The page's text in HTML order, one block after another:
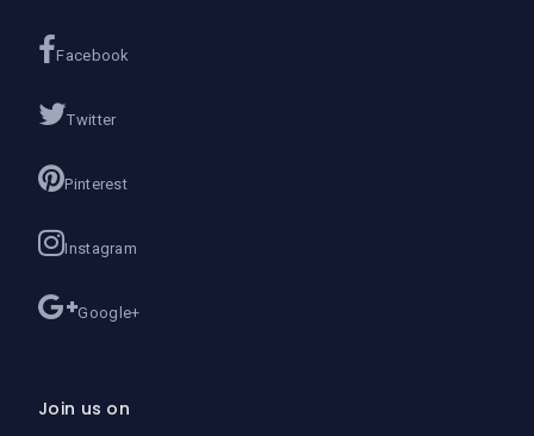
Facebook
Twitter
Pinterest
Instagram
Google+
Join us on